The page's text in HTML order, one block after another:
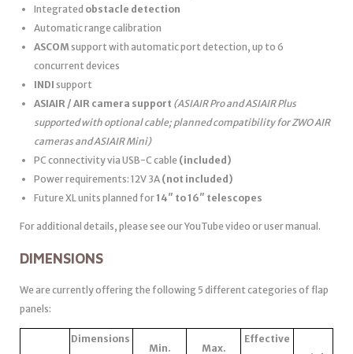
Integrated obstacle detection
Automatic range calibration
ASCOMsupport with automatic port detection, up to 6
concurrent devices
INDI support
ASIAIR / AIR camera support (ASIAIR Pro and ASIAIR Plus
supported with optional cable; planned compatibility for ZWO AIR
cameras and ASIAIR Mini)
PC connectivity via USB-C cable (included)
Power requirements: 12V 3A (not included)
Future XL units planned for14″ to 16″ telescopes
For additional details, please see our YouTube video or user manual.
DIMENSIONS
We are currently offering the following 5 different categories of flap
panels:
Dimensions
Min.
Max.
Effective